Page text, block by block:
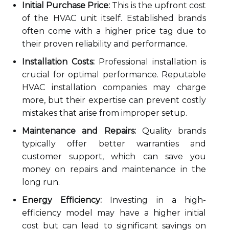
Initial Purchase Price: This is the upfront cost
of the HVAC unit itself. Established brands
often come with a higher price tag due to
their proven reliability and performance.
Installation Costs: Professional installation is
crucial for optimal performance. Reputable
HVAC installation companies may charge
more, but their expertise can prevent costly
mistakes that arise from improper setup.
Maintenance and Repairs:Quality brands
typically offer better warranties and
customer support, which can save you
money on repairs and maintenance in the
long run.
Energy Efficiency: Investing in a high-
efficiency model may have a higher initial
cost but can lead to significant savings on